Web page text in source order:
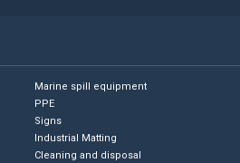
Marine spill equipment
PPE
Signs
Industrial Matting
Cleaning and disposal